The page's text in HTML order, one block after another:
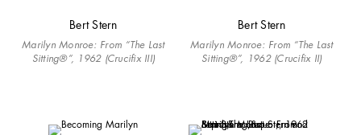
Bert Stern
Marilyn Monroe: From “The Last
Sitting®”, 1962 (Crucifix III)
Bert Stern
Marilyn Monroe: From “The Last
Sitting®”, 1962 (Crucifix II)